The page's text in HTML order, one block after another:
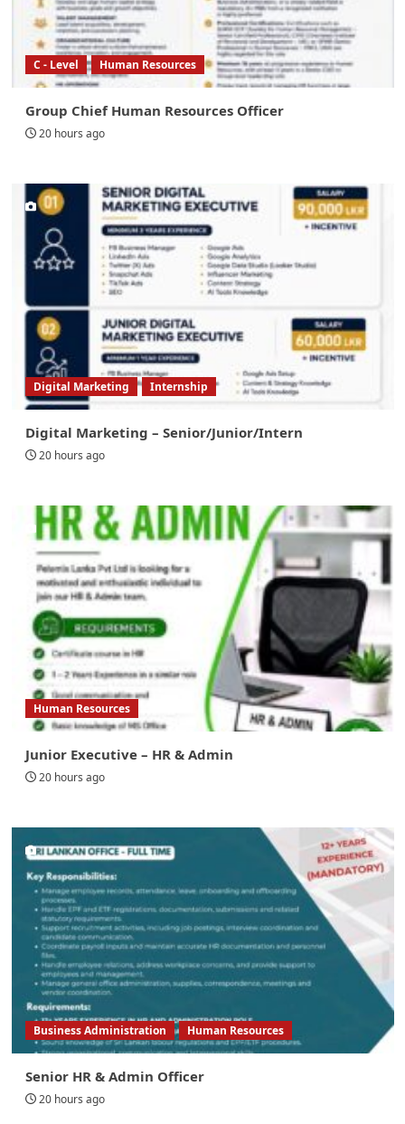
C - Level Human Resources
Group Chief Human Resources Officer
20 hours ago
Digital Marketing Internship
Digital Marketing – Senior/Junior/Intern
20 hours ago
Human Resources
Junior Executive – HR & Admin
20 hours ago
Business Administration Human Resources
Senior HR & Admin Officer
20 hours ago